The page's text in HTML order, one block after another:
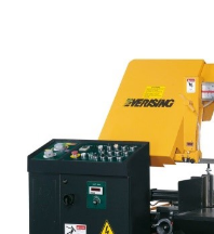
สินค้าที่สนใจ :
หมวดสินค้าที่สนใจ :